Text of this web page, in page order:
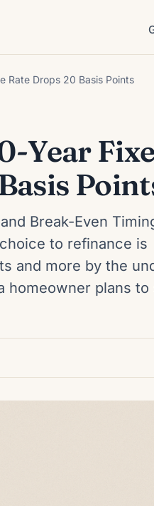
Rate Drops 20 Basis Points
Year
Break-Even
to refinance is
and more by the
homeowner plans to